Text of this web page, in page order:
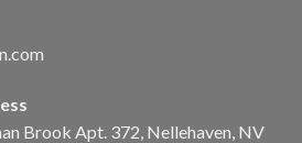
Brook Apt. 372, Nellehaven, NV